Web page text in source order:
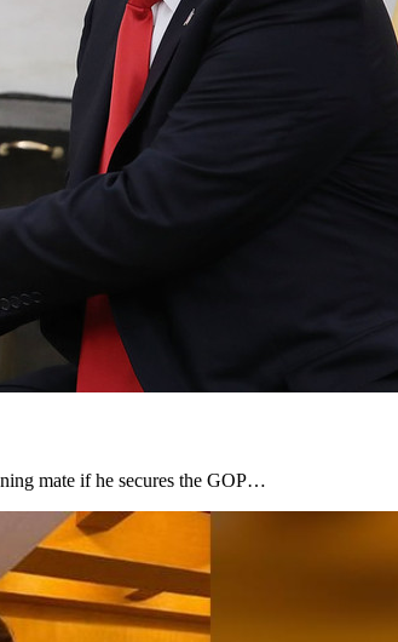
mate if he secures the GOP…